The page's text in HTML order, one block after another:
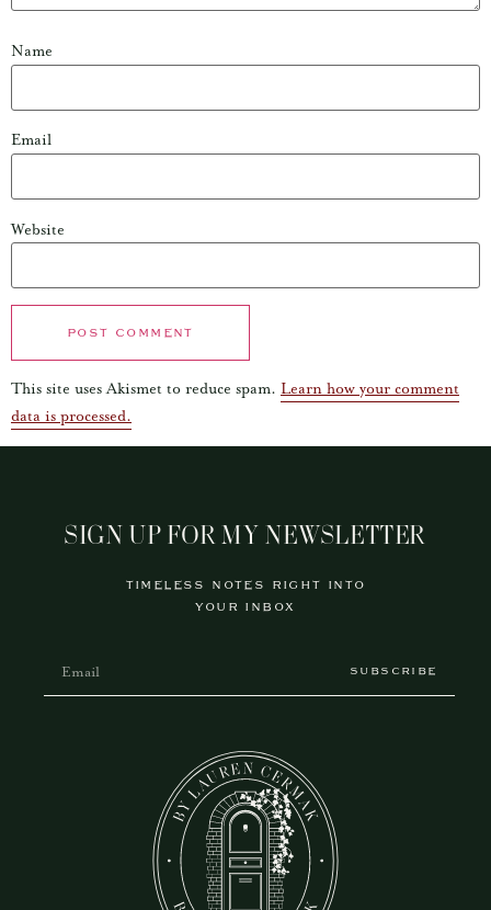
Name
Email
Website
This site uses Akismet to reduce spam. Learn how your comment
data is processed.
SIGN UP FOR MY NEWSLETTER
TIMELESS NOTES RIGHT INTO
YOUR INBOX
SUBSCRIBE